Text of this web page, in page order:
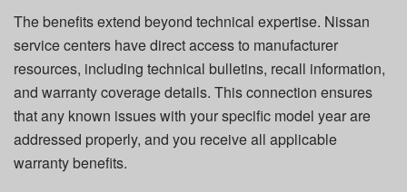
The benefits extend beyond technical expertise. Nissan
service centers have direct access to manufacturer
resources, including technical bulletins, recall information,
and warranty coverage details. This connection ensures
that any known issues with your specific model year are
addressed properly, and you receive all applicable
warranty benefits.